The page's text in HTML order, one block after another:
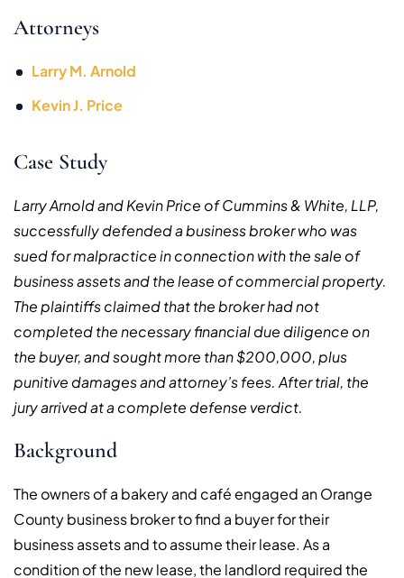
Attorneys
Larry M. Arnold
Kevin J. Price
Case Study
Larry Arnold and Kevin Price of Cummins & White, LLP,
successfully defendeda business broker who was
sued for malpractice in connection with the sale of
business assets and the lease of commercial property.
The plaintiffs claimed that the broker had not
completed the necessary financial due diligence on
the buyer, and sought more than $200,000, plus
punitive damages and attorney’s fees. After trial, the
jury arrived at a complete defense verdict.
Background
The owners of a bakery and café engaged an Orange
County business broker to find a buyer for their
business assets and to assume their lease. As a
condition of the new lease, the landlord required the